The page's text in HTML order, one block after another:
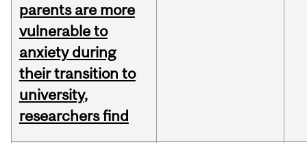
parents are more
vulnerable to
anxiety during
their transition to
university,
researchers find